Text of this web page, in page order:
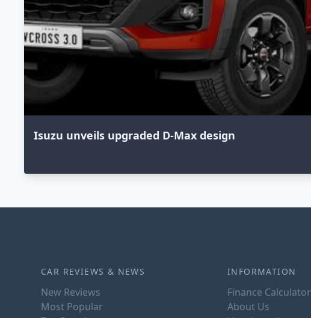
Isuzu unveils upgraded D-Max design
CAR REVIEWS & NEWS
New Reviews
Most Popular
INFORMATION
Finance Calculator
About Us